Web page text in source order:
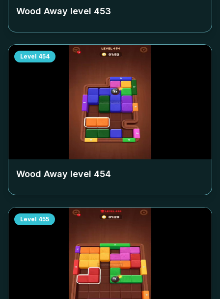
Wood Away level 453
Level 454
Wood Away level 454
Level 455